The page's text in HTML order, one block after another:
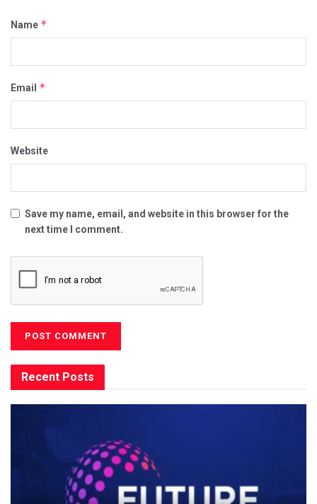
Name *
Email *
Website
Save my name, email, and website in this browser for the
next time I comment.
Recent Posts